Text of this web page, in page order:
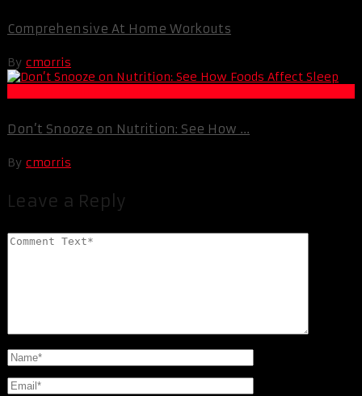
Comprehensive At Home Workouts
By cmorris
Don’t Snooze on Nutrition: See How ...
By cmorris
Leave a Reply